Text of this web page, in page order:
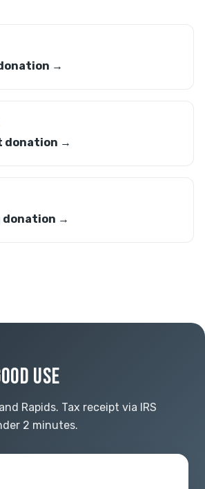
→
donation →
donation →
USE
Rapids. Tax receipt via IRS
2 minutes.